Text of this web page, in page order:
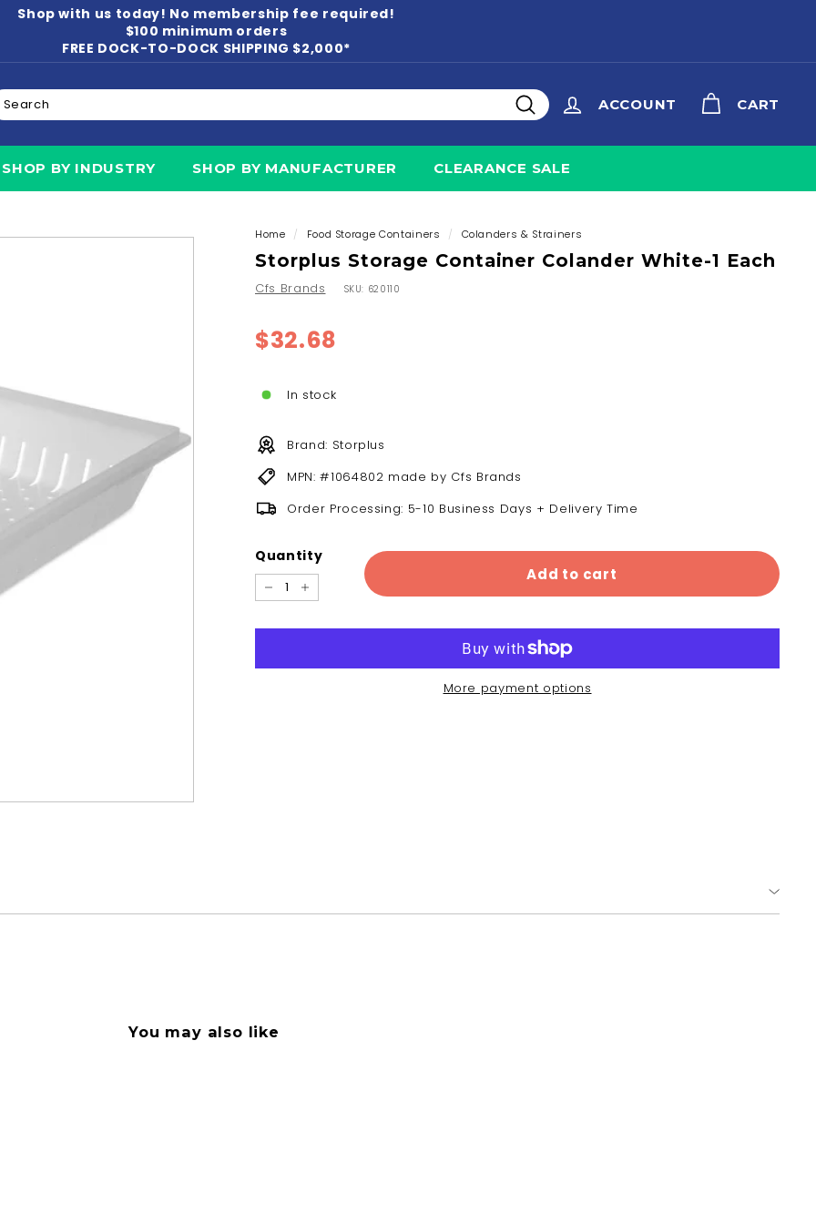
Pause
slideshow
Shop with us today! No membership fee required!
$100 minimum orders
FREE DOCK-TO-DOCK SHIPPING $2,000*
Search
ACCOUNT CART
SHOP BY INDUSTRY SHOP BY MANUFACTURER CLEARANCE SALE
Home / Food Storage Containers / Colanders & Strainers
Storplus Storage Container Colander White-1 Each
Cfs Brands SKU: 620110
$32.68
In stock
Brand: Storplus
MPN: #1064802 made by Cfs Brands
Order Processing: 5-10 Business Days + Delivery Time
Quantity
− +
Add to cart
More payment options
You may also like